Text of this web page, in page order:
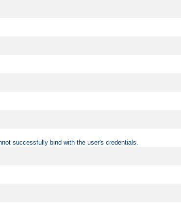
successfully bind with the user's credentials.